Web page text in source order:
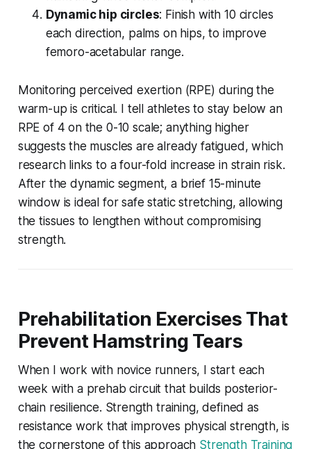
Dynamic hip circles: Finish with 10 circles
each direction, palms on hips, to improve
femoro-acetabular range.
Monitoring perceived exertion (RPE) during the
warm-up is critical. I tell athletes to stay below an
RPE of 4 on the 0-10 scale; anything higher
suggests the muscles are already fatigued, which
research links to a four-fold increase in strain risk.
After the dynamic segment, a brief 15-minute
window is ideal for safe static stretching, allowing
the tissues to lengthen without compromising
strength.
Prehabilitation Exercises That
Prevent Hamstring Tears
When I work with novice runners, I start each
week with a prehab circuit that builds posterior-
chain resilience. Strength training, defined as
resistance work that improves physical strength, is
the cornerstone of this approach Strength Training